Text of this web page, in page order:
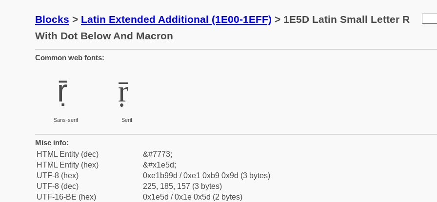
Blocks > Latin Extended Additional (1E00-1EFF) > 1E5D Latin Small Letter R
With Dot Below And Macron
Common web fonts:
ṝ
Sans-serif
ṝ
Serif
Misc info:
HTML Entity (dec)
&#7773;
HTML Entity (hex)
&#x1e5d;
UTF-8 (hex)
0xe1b99d / 0xe1 0xb9 0x9d (3 bytes)
UTF-8 (dec)
225, 185, 157 (3 bytes)
UTF-16-BE (hex)
0x1e5d / 0x1e 0x5d (2 bytes)